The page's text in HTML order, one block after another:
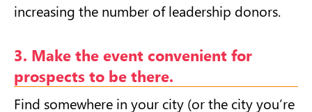
increasing the number of leadership donors.
3. Make the event convenient for
prospects to be there.
Find somewhere in your city (or the city you’re